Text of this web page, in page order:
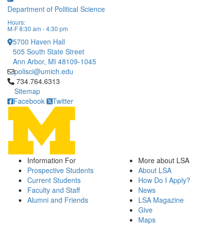
Department of Political Science
Hours:
M-F 8:30 am - 4:30 pm
5700 Haven Hall
505 South State Street
Ann Arbor, MI 48109-1045
polisci@umich.edu
Click to call 734.764.6313
734.764.6313
Sitemap
Facebook
Twitter
Information For
Prospective Students
Current Students
Faculty and Staff
Alumni and Friends
More about LSA
About LSA
How Do I Apply?
News
LSA Magazine
Give
Maps